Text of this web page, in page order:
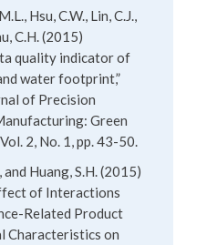
Hsu, C.W., Lin, C.J.,
C.H. (2015)
quality indicator of
water footprint,”
of Precision
Green
2, No. 1, pp. 43-50.
and Huang, S.H. (2015)
of Interactions
Related Product
Characteristics on